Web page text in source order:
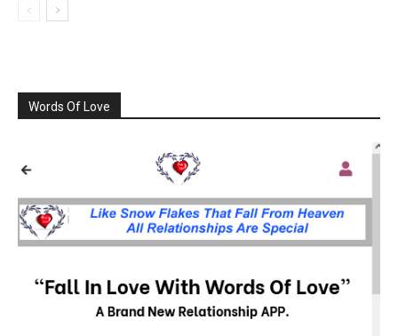
Words Of Love